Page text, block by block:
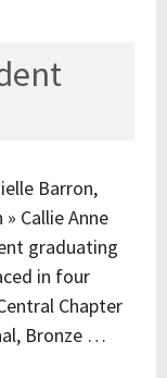
Barron,
Callie Anne
graduating
in four
Chapter
Bronze …